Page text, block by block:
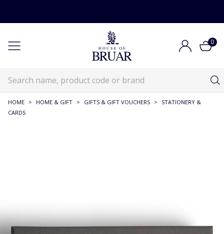
0
HOME > HOME & GIFT > GIFTS & GIFT VOUCHERS >
STATIONERY &
CARDS